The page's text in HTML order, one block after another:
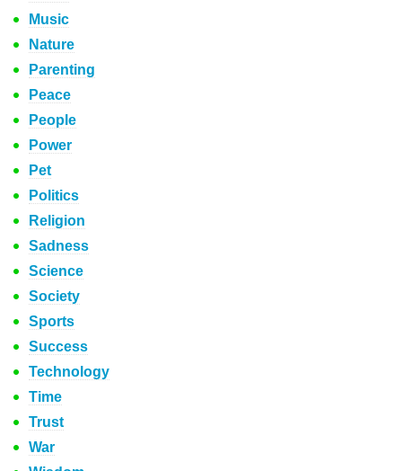
Music
Nature
Parenting
Peace
People
Power
Pet
Politics
Religion
Sadness
Science
Society
Sports
Success
Technology
Time
Trust
War